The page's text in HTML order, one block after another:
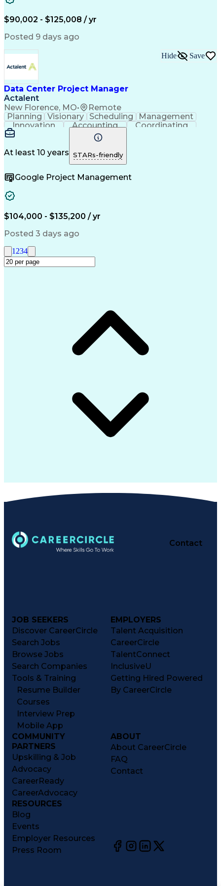
Architect Registration Examination
$90,002 - $125,008 / yr
Posted 9 days ago
Data Center Project Manager
Actalent
New Florence, MO• Remote
Hide Save
Planning Visionary Scheduling
Management
Innovation
Accounting
Coordinating
Construction
Data Centers
Safety Standards
Project Schedules
Edge Intelligence
Project Management
Project Documentation
Organizational Skills
Engineering Design Process
Request For Information (RFI)
At least 10 years STARs-friendly
Google Project Management
$104,000 - $135,200 / yr
Posted 3 days ago
1 234
Contact
JOB SEEKERS
Discover CareerCircle
Search Jobs
Browse Jobs
Search Companies
Tools & Training
Resume Builder
Courses
Interview Prep
Mobile App
EMPLOYERS
Talent Acquisition
CareerCircle
TalentConnect
InclusiveU
Getting Hired Powered
By CareerCircle
COMMUNITY
PARTNERS
Upskilling & Job
Advocacy
CareerReady
CareerAdvocacy
ABOUT
About CareerCircle
FAQ
Contact
RESOURCES
Blog
Events
Employer Resources
Press Room